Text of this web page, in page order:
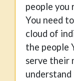
people you
You need
cloud of
the people
serve their